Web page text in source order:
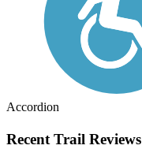
Accordion
Recent Trail Reviews